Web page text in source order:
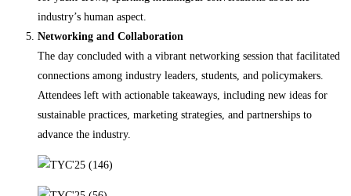
industry’s human aspect.
Networking and Collaboration
The day concluded with a vibrant networking session that facilitated
connections among industry leaders, students, and policymakers.
Attendees left with actionable takeaways, including new ideas for
sustainable practices, marketing strategies, and partnerships to
advance the industry.